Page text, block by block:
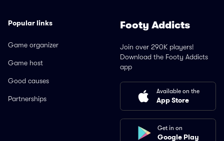
Popular links
Game organizer
Game host
Good causes
Partnerships
Footy Addicts
Join over 290K players!
Download the Footy Addicts
app
Available on the
App Store
Get in on
Google Play